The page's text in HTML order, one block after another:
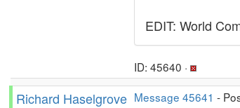
EDIT: World
ID: 45640 ·
Richard Haselgrove Message 45641 -